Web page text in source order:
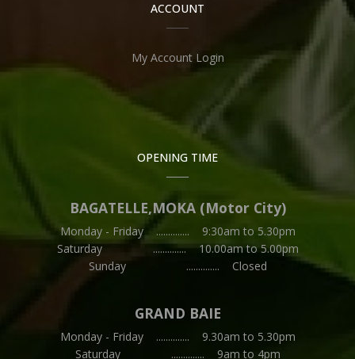
ACCOUNT
My Account Login
OPENING TIME
BAGATELLE,MOKA (Motor City)
Monday - Friday .............. 9:30am to 5.30pm
Saturday .............. 10.00am to 5.00pm
Sunday .............. Closed
GRAND BAIE
Monday - Friday .............. 9.30am to 5.30pm
Saturday .............. 9am to 4pm